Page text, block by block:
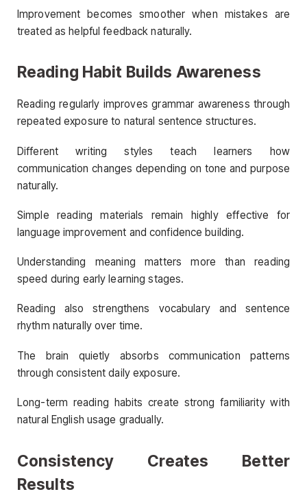
Improvement becomes smoother when mistakes are
treated as helpful feedback naturally.
Reading Habit Builds Awareness
Reading regularly improves grammar awareness through
repeated exposure to natural sentence structures.
Different writing styles teach learners how
communication changes depending on tone and purpose
naturally.
Simple reading materials remain highly effective for
language improvement and confidence building.
Understanding meaning matters more than reading
speed during early learning stages.
Reading also strengthens vocabulary and sentence
rhythm naturally over time.
The brain quietly absorbs communication patterns
through consistent daily exposure.
Long-term reading habits create strong familiarity with
natural English usage gradually.
Consistency Creates Better
Results